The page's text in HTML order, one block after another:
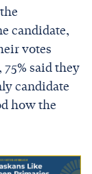
candidate,
votes
said they
candidate
how the